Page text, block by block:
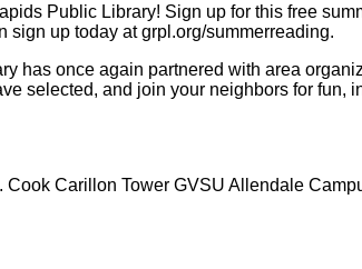
Public Library! Sign up for this free
sign up today at grpl.org/summerreading.
has once again partnered with area
selected, and join your neighbors for fun,
Carillon Tower GVSU Allendale